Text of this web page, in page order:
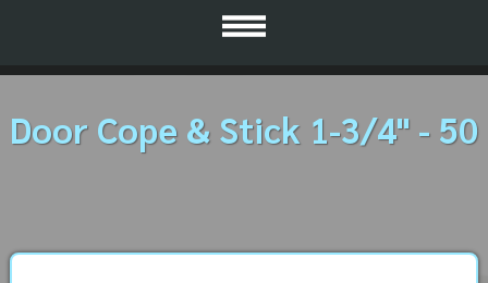
Door Cope & Stick 1-3/4" - 50